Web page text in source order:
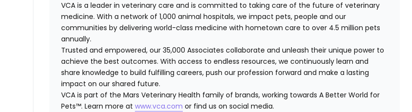
VCA is a leader in veterinary care and is committed to taking care of the future of veterinary
medicine. With a network of 1,000 animal hospitals, we impact pets, people and our
communities by delivering world-class medicine with hometown care to over 4.5 million pets
annually.
Trusted and empowered, our 35,000 Associates collaborate and unleash their unique power to
achieve the best outcomes. With access to endless resources, we continuously learn and
share knowledge to build fulfilling careers, push our profession forward and make a lasting
impact on our shared future.
VCA is part of the Mars Veterinary Health family of brands, working towards A Better World for
Pets™. Learn more atwww.vca.com or find us on social media.